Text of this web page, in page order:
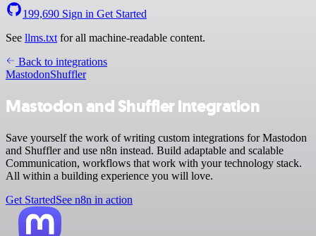
199,690 Sign in Get Started
See llms.txt for all machine-readable content.
Back to integrations
MastodonShuffler
Mastodon and Shuffler integration
Save yourself the work of writing custom integrations for Mastodon
and Shuffler and use n8n instead. Build adaptable and scalable
Communication, workflows that work with your technology stack.
All within a building experience you will love.
Get StartedSee n8n in action